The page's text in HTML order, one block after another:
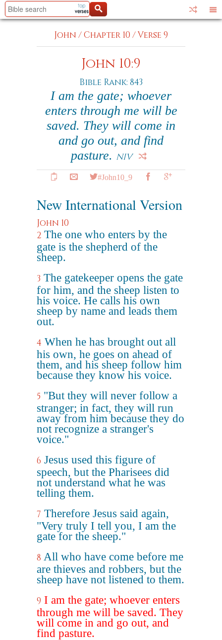
John /Chapter 10 /Verse 9
John 10:9
Bible Rank: 843
I am the gate; whoever
enters through me will be
saved. They will come in
and go out, and find
pasture. NIV
#John10_9
New International Version
John 10
2 The one who enters by the
gate is the shepherd of the
sheep.
3 The gatekeeper opens the gate
for him, and the sheep listen to
his voice. He calls his own
sheep by name and leads them
out.
4 When he has brought out all
his own, he goes on ahead of
them, and his sheep follow him
because they know his voice.
5 "But they will never follow a
stranger; in fact, they will run
away from him because they do
not recognize a stranger's
voice."
6 Jesus used this figure of
speech, but the Pharisees did
not understand what he was
telling them.
7 Therefore Jesus said again,
"Very truly I tell you, I am the
gate for the sheep."
8 All who have come before me
are thieves and robbers, but the
sheep have not listened to them.
9 I am the gate; whoever enters
through me will be saved. They
will come in and go out, and
find pasture.